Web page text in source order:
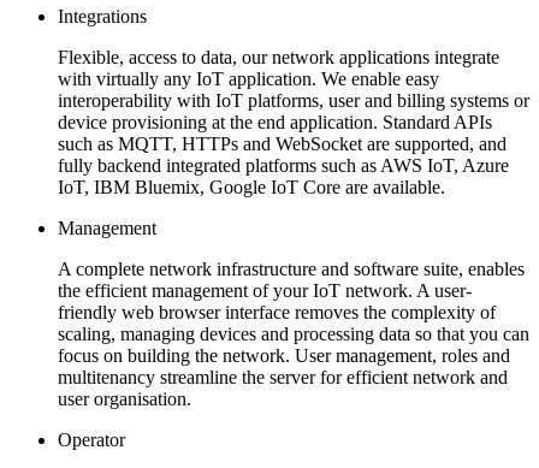
Integrations
Flexible, access to data, our network applications integrate
with virtually any IoT application. We enable easy
interoperability with IoT platforms, user and billing systems or
device provisioning at the end application. Standard APIs
such as MQTT, HTTPs and WebSocket are supported, and
fully backend integrated platforms such as AWS IoT, Azure
IoT, IBM Bluemix, Google IoT Core are available.
Management
A complete network infrastructure and software suite, enables
the efficient management of your IoT network. A user-
friendly web browser interface removes the complexity of
scaling, managing devices and processing data so that you can
focus on building the network. User management, roles and
multitenancy streamline the server for efficient network and
user organisation.
Operator